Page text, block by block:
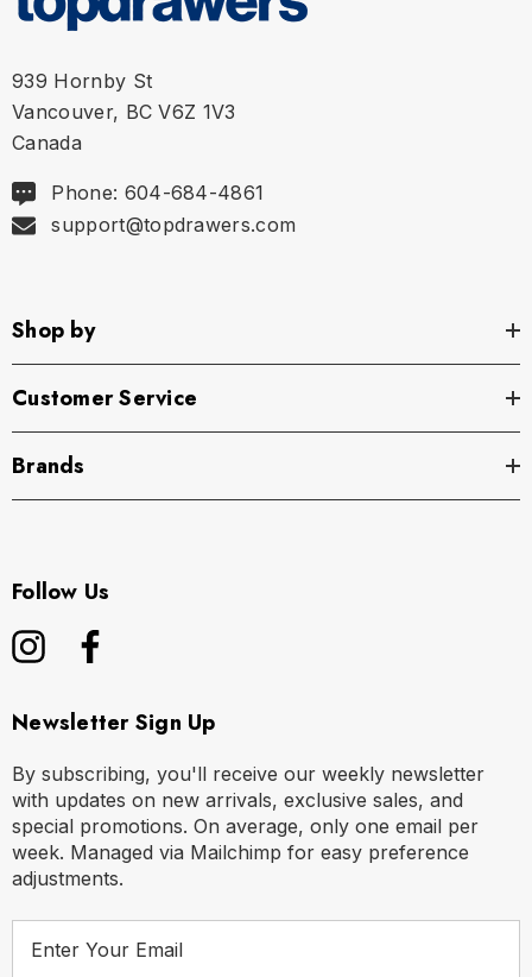
939 Hornby St
Vancouver, BC V6Z 1V3
Canada
Phone: 604-684-4861
support@topdrawers.com
Shop by
Customer Service
Brands
Follow Us
Newsletter Sign Up
By subscribing, you'll receive our weekly newsletter
with updates on new arrivals, exclusive sales, and
special promotions. On average, only one email per
week. Managed via Mailchimp for easy preference
adjustments.